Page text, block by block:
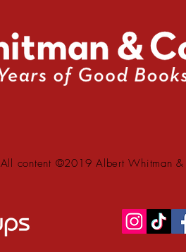
All content ©2019 Albert Whitman &